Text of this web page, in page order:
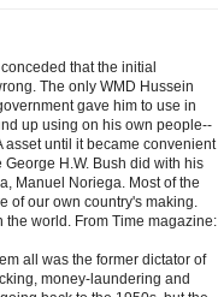
that the initial
The only WMD Hussein
gave him to use in
up using on his own people--
until it became convenient
H.W. Bush did with his
Manuel Noriega. Most of the
of our own country's making.
the world. From Time magazine:
all was the former dictator of
money-laundering and